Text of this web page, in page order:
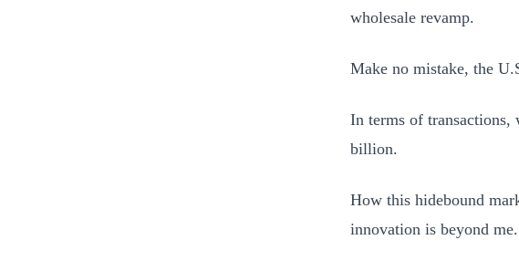
wholesale revamp.
Make no mistake, the
In terms of
billion.
How this hidebound
innovation is beyond me.